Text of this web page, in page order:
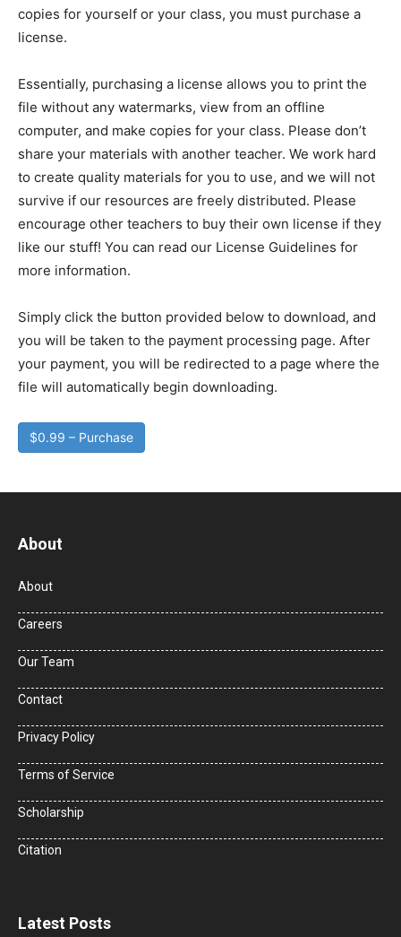
copies for yourself or your class, you must purchase a
license.
Essentially, purchasing a license allows you to print the
file without any watermarks, view from an offline
computer, and make copies for your class. Please don’t
share your materials with another teacher. We work hard
to create quality materials for you to use, and we will not
survive if our resources are freely distributed. Please
encourage other teachers to buy their own license if they
like our stuff! You can read our License Guidelines for
more information.
Simply click the button provided below to download, and
you will be taken to the payment processing page. After
your payment, you will be redirected to a page where the
file will automatically begin downloading.
$0.99 – Purchase
About
About
Careers
Our Team
Contact
Privacy Policy
Terms of Service
Scholarship
Citation
Latest Posts